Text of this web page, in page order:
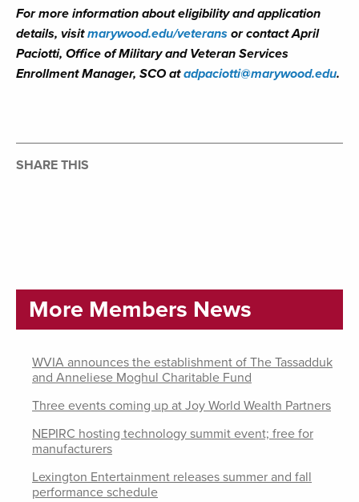
For more information about eligibility and application
details, visitmarywood.edu/veterans or contact April
Paciotti, Office of Military and Veteran Services
Enrollment Manager, SCO atadpaciotti@marywood.edu.
SHARE THIS
More Members News
WVIA announces the establishment of The Tassadduk
and Anneliese Moghul Charitable Fund
Three events coming up at Joy World Wealth Partners
NEPIRC hosting technology summit event; free for
manufacturers
Lexington Entertainment releases summer and fall
performance schedule